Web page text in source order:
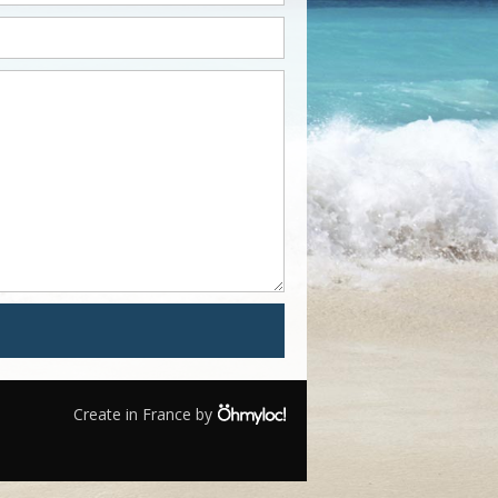
Create in France by